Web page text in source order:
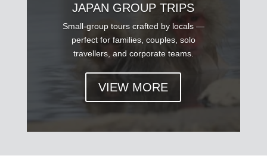
JAPAN GROUP TRIPS
Small-group tours crafted by locals —
perfect for families, couples, solo
travellers, and corporate teams.
VIEW MORE